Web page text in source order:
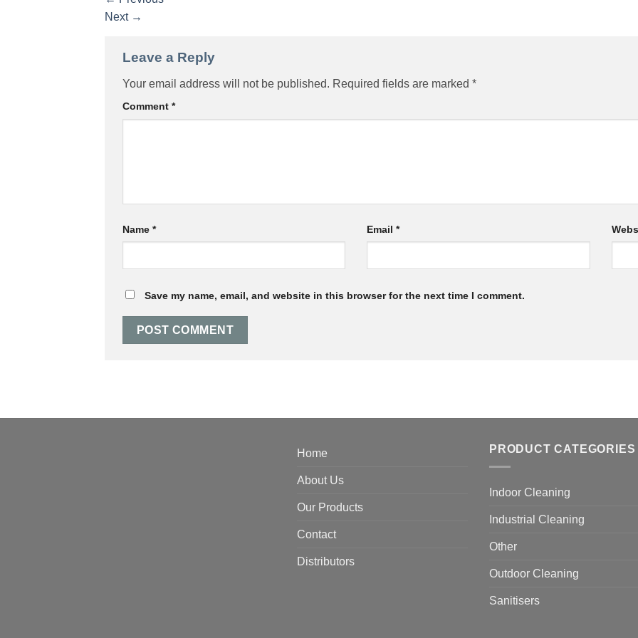
Next →
Leave a Reply
Your email address will not be published. Required fields are marked *
Comment *
Name * Email*
Save my name, email, and website in this browser for the next time I comment.
Home
About Us
Our Products
Contact
Distributors
PRODUCT CATEGORIES
Indoor Cleaning
Industrial Cleaning
Other
Outdoor Cleaning
Sanitisers